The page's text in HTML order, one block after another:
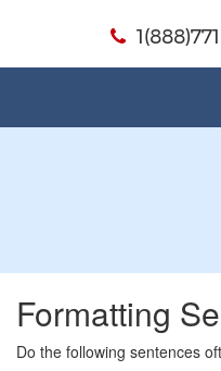
Formatting
Do the following sentences